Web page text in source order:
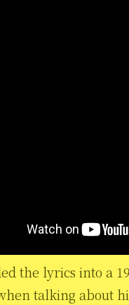
the lyrics into a
talking about